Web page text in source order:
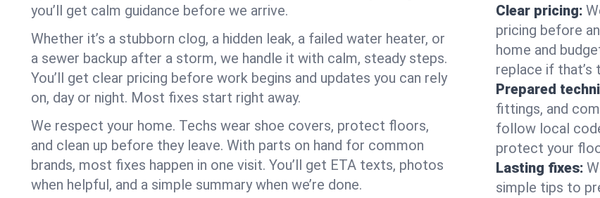
you’ll get calm guidance before we arrive.
Whether it’s a stubborn clog, a hidden leak, a failed water heater, or
a sewer backup after a storm, we handle it with calm, steady steps.
You’ll get clear pricing before work begins and updates you can rely
on, day or night. Most fixes start right away.
We respect your home. Techs wear shoe covers, protect floors,
and clean up before they leave. With parts on hand for common
brands, most fixes happen in one visit. You’ll get ETA texts, photos
when helpful, and a simple summary when we’re done.
Clear pricing:
pricing before
home and
replace if that’s
Prepared
fittings, and
follow local
protect your
Lasting fixes:
simple tips to